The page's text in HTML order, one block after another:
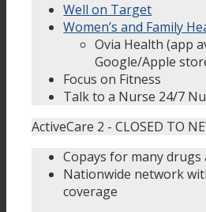
Well on Target
Women’s and Family
Ovia Health (app
Google/Apple
Focus on Fitness
Talk to a Nurse 24/7
ActiveCare 2 - CLOSED TO
Copays for many drugs
Nationwide network
coverage